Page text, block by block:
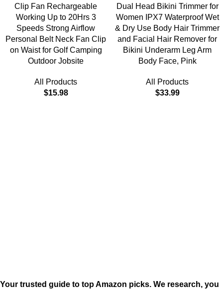
Clip Fan Rechargeable
Working Up to 20Hrs 3
Speeds Strong Airflow
Personal Belt Neck Fan Clip
on Waist for Golf Camping
Outdoor Jobsite
All Products
$15.98
Dual Head Bikini Trimmer for
Women IPX7 Waterproof Wet
& Dry Use Body Hair Trimmer
and Facial Hair Remover for
Bikini Underarm Leg Arm
Body Face, Pink
All Products
$33.99
Your trusted guide to top Amazon picks. We research, you